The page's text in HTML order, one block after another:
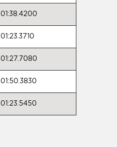
01:38.4200
01:23.3710
01:27.7080
01:50.3830
01:23.5450